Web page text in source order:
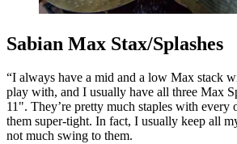
Sabian Max Stax/Splashes
“I always have a mid and a low Max stack
play with, and I usually have all three Max
11". They’re pretty much staples with every
them super-tight. In fact, I usually keep all
not much swing to them.